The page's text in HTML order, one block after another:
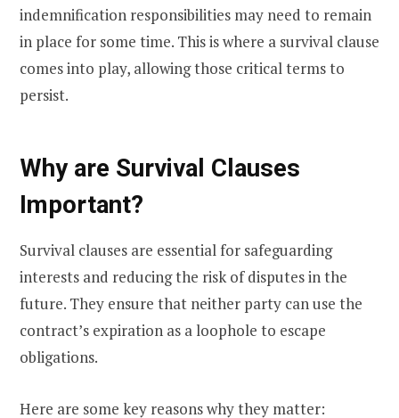
indemnification responsibilities may need to remain
in place for some time. This is where a survival clause
comes into play, allowing those critical terms to
persist.
Why are Survival Clauses
Important?
Survival clauses are essential for safeguarding
interests and reducing the risk of disputes in the
future. They ensure that neither party can use the
contract’s expiration as a loophole to escape
obligations.
Here are some key reasons why they matter: